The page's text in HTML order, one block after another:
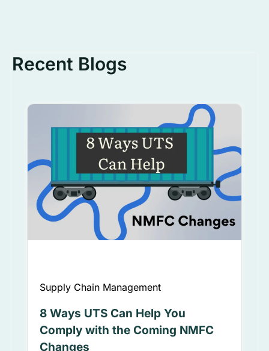
Recent Blogs
Supply Chain Management
8 Ways UTS Can Help You
Comply with the Coming NMFC
Changes